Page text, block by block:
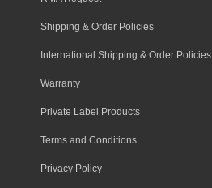
Shipping & Order Policies
International Shipping & Order Policies
Warranty
Private Label Products
Terms and Conditions
Privacy Policy